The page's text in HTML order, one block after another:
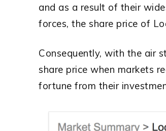
and as a result of their
forces, the share price of
Consequently, with the air
share price when markets
fortune from their